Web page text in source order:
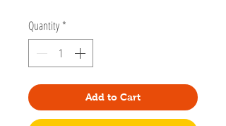
Quantity *
Add to Cart